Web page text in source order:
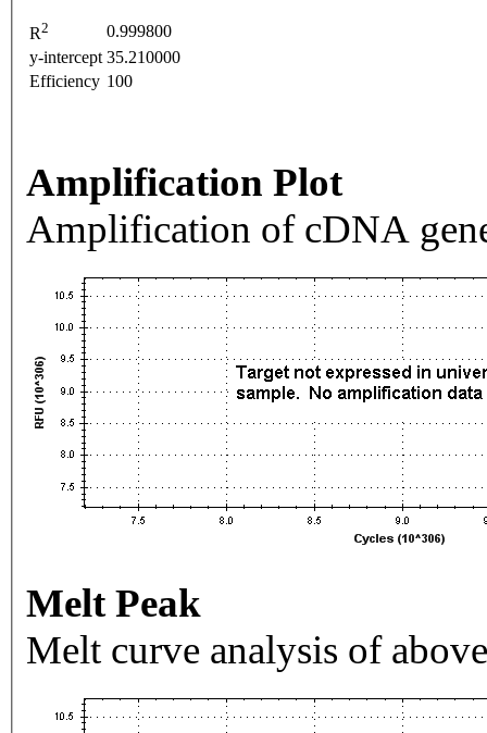
R2
0.999800
y-intercept 35.210000
Efficiency 100
Amplification Plot
Amplification of cDNA
Melt Peak
Melt curve analysis of